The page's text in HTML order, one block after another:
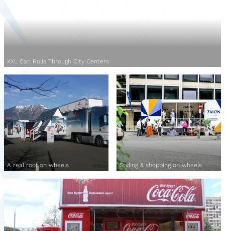
XXL Can Rolls Through City Centers
A real roof on wheels Styling & shopping on wheels